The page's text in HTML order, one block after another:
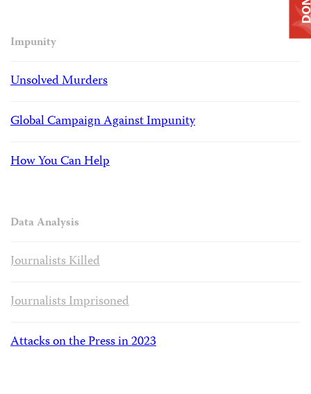
Impunity
Unsolved Murders
Global Campaign Against Impunity
How You Can Help
Data Analysis
Journalists Killed
Journalists Imprisoned
Attacks on the Press in 2023